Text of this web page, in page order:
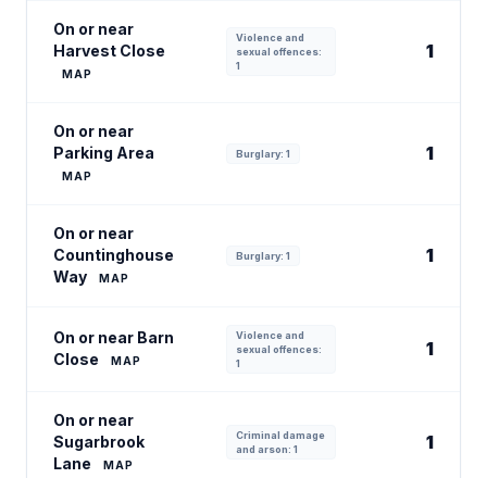
On or near
Harvest Close
MAP
Violence and
sexual offences:
1
1
On or near
Parking Area
MAP
Burglary: 1 1
On or near
Countinghouse
Way
MAP
Burglary: 1 1
On or near Barn
Close
MAP
Violence and
sexual offences:
1
1
On or near
Sugarbrook
Lane
MAP
Criminal damage
and arson: 1
1